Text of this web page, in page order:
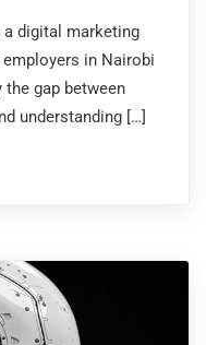
digital marketing
in Nairobi
gap between
understanding […]